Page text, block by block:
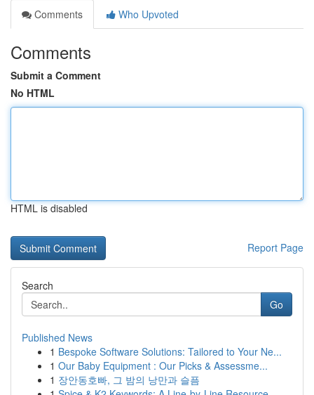
Comments
Who Upvoted
Comments
Submit a Comment
No HTML
HTML is disabled
Report Page
Search
Go
Published News
1 Bespoke Software Solutions: Tailored to Your Ne...
1 Our Baby Equipment : Our Picks & Assessme...
1 장안동호빠, 그 밤의 낭만과 슬픔